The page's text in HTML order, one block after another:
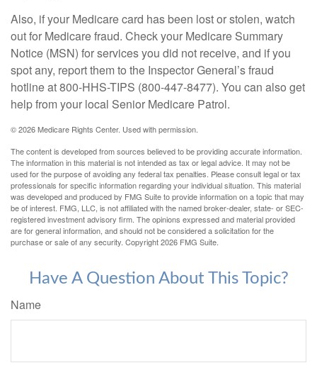
Also, if your Medicare card has been lost or stolen, watch
out for Medicare fraud. Check your Medicare Summary
Notice (MSN) for services you did not receive, and if you
spot any, report them to the Inspector General’s fraud
hotline at 800-HHS-TIPS (800-447-8477). You can also get
help from your local Senior Medicare Patrol.
©2026 Medicare Rights Center. Used with permission.
The content is developed from sources believed to be providing accurate information.
The information in this material is not intended as tax or legal advice. It may not be
used for the purpose of avoiding any federal tax penalties. Please consult legal or tax
professionals for specific information regarding your individual situation. This material
was developed and produced by FMG Suite to provide information on a topic that may
be of interest. FMG, LLC, is not affiliated with the named broker-dealer, state- or SEC-
registered investment advisory firm. The opinions expressed and material provided
are for general information, and should not be considered a solicitation for the
purchase or sale of any security. Copyright2026 FMG Suite.
Have A Question About This Topic?
Name